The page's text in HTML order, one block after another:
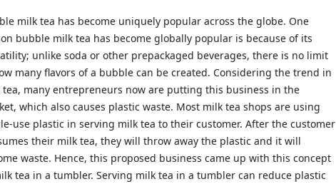
milk tea has become uniquely popular across the globe. One
bubble milk tea has become globally popular is because of its
unlike soda or other prepackaged beverages, there is no limit
many flavors of a bubble can be created. Considering the trend in
tea, many entrepreneurs now are putting this business in the
which also causes plastic waste. Most milk tea shops are using
use plastic in serving milk tea to their customer. After the customer
their milk tea, they will throw away the plastic and it will
waste. Hence, this proposed business came up with this concept
tea in a tumbler. Serving milk tea in a tumbler can reduce plastic